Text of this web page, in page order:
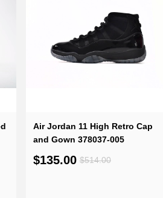
soles, the sneakers
start-up speed.
again. The carbon
Air Jordan 11 High Retro Cap
and Gown 378037-005
$135.00 $514.00